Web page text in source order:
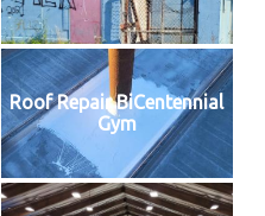
Roof Repair BiCentennial
Gym